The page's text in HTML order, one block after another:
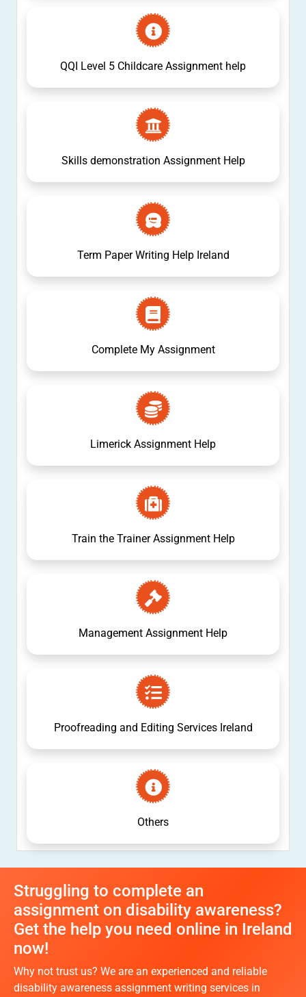
QQI Level 5 Childcare Assignment help
Skills demonstration Assignment Help
Term Paper Writing Help Ireland
Complete My Assignment
Limerick Assignment Help
Train the Trainer Assignment Help
Management Assignment Help
Proofreading and Editing Services Ireland
Others
Struggling to complete an
assignment on disability awareness?
Get the help you need online in Ireland
now!
Why not trust us? We are an experienced and reliable
disability awareness assignment writing services in